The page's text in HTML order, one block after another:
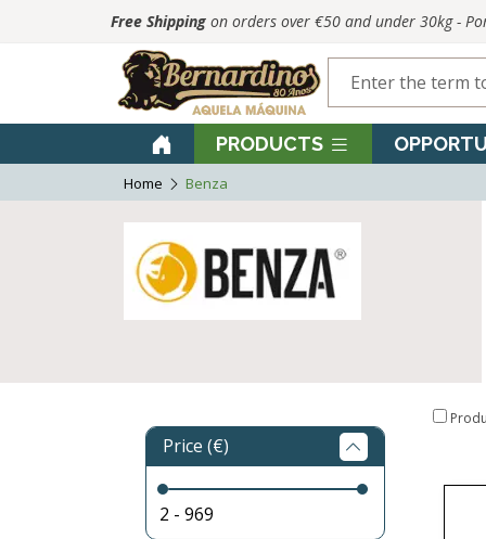
Free Shipping on orders over €50 and under 30kg -
PRODUCTS
Home Benza
Price (€)